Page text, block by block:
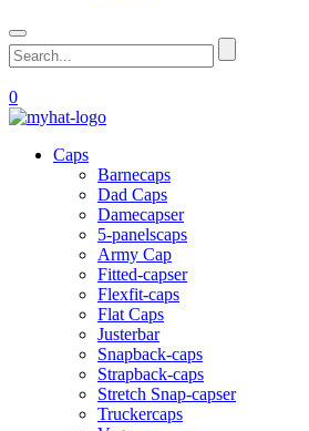
0
Caps
Barnecaps
Dad Caps
Damecapser
5-panelscaps
Army Cap
Fitted-capser
Flexfit-caps
Flat Caps
Justerbar
Snapback-caps
Strapback-caps
Stretch Snap-capser
Truckercaps